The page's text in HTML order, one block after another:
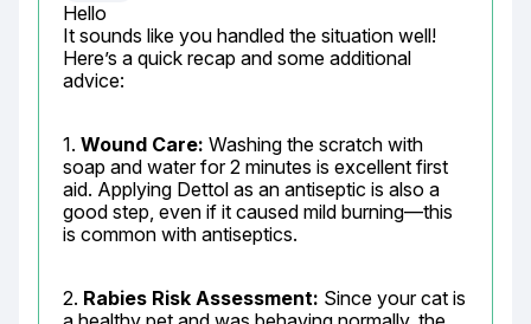
Hello
It sounds like you handled the situation well!
Here’s a quick recap and some additional
advice:
1. Wound Care: Washing the scratch with
soap and water for 2 minutes is excellent first
aid. Applying Dettol as an antiseptic is also a
good step, even if it caused mild burning—this
is common with antiseptics.
2. Rabies Risk Assessment: Since your cat is